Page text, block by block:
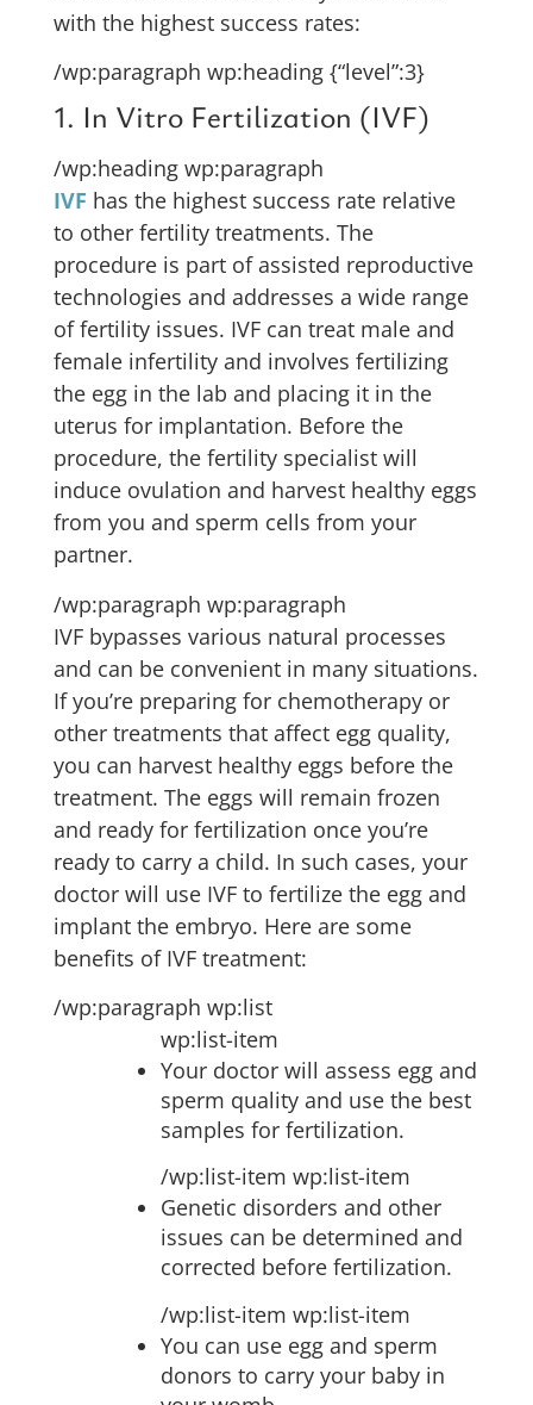
with the highest success rates:
/wp:paragraph wp:heading {“level”:3}
1. In Vitro Fertilization (IVF)
/wp:heading wp:paragraph
IVF has the highest success rate relative
to other fertility treatments. The
procedure is part of assisted reproductive
technologies and addresses a wide range
of fertility issues. IVF can treat male and
female infertility and involves fertilizing
the egg in the lab and placing it in the
uterus for implantation. Before the
procedure, the fertility specialist will
induce ovulation and harvest healthy eggs
from you and sperm cells from your
partner.
/wp:paragraph wp:paragraph
IVF bypasses various natural processes
and can be convenient in many situations.
If you’re preparing for chemotherapy or
other treatments that affect egg quality,
you can harvest healthy eggs before the
treatment. The eggs will remain frozen
and ready for fertilization once you’re
ready to carry a child. In such cases, your
doctor will use IVF to fertilize the egg and
implant the embryo. Here are some
benefits of IVF treatment:
/wp:paragraph wp:list
wp:list-item
Your doctor will assess egg and
sperm quality and use the best
samples for fertilization.
/wp:list-item wp:list-item
Genetic disorders and other
issues can be determined and
corrected before fertilization.
/wp:list-item wp:list-item
You can use egg and sperm
donors to carry your baby in